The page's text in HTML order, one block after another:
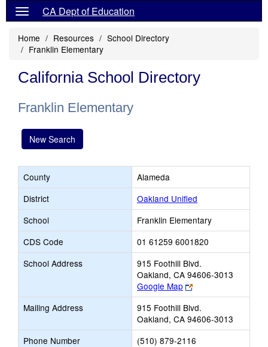
CA Dept of Education
Home Resources
School Directory
Franklin Elementary
California School Directory
Franklin Elementary
New Search
County
Alameda
District
Oakland Unified
School
Franklin Elementary
CDS Code
01 61259 6001820
School Address
915 Foothill Blvd.
Oakland, CA 94606-3013
Google Map
Link
opens
new
browser
tab
Mailing Address
915 Foothill Blvd.
Oakland, CA 94606-3013
Phone Number
(510) 879-2116